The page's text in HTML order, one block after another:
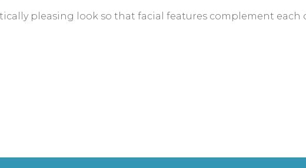
pleasing look so that facial features complement each